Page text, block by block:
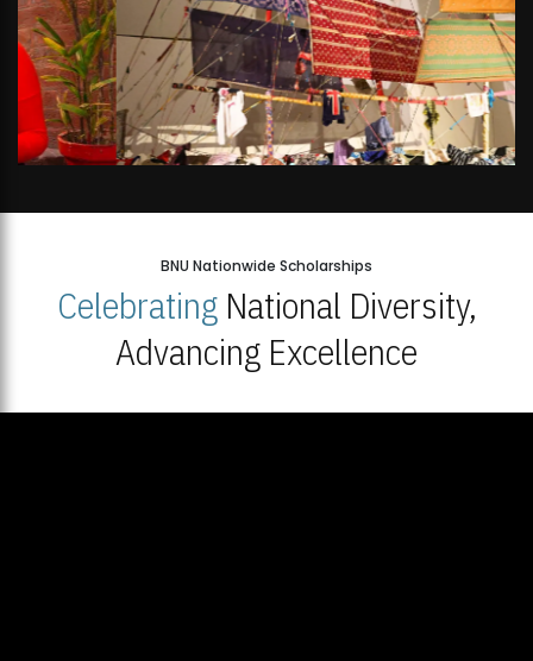
BNU Nationwide Scholarships
CelebratingNational Diversity,
Advancing Excellence